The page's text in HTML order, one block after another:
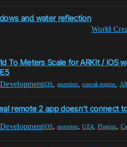
and water reflection
World
To Meters Scale for ARKit / iOS
iOS ,question ,unreal-engine ,
remote 2 app doesn't connect
iOS,question,UE4, Plugins,